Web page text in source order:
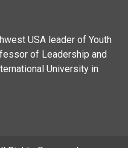
USA leader of Youth
of Leadership and
University in